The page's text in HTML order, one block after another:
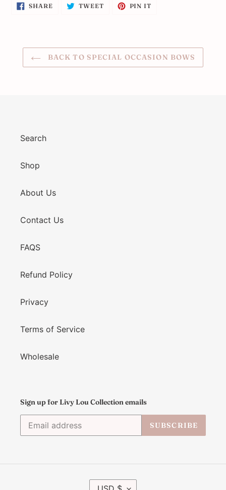
SHARESHARE
ON
TWEETTWEET PIN IT
BACK TO SPECIAL OCCASION BOWS
Search
Shop
About Us
Contact Us
FAQS
Refund Policy
Privacy
Terms of Service
Wholesale
Sign up for Livy Lou Collection emails
SUBSCRIBE
C